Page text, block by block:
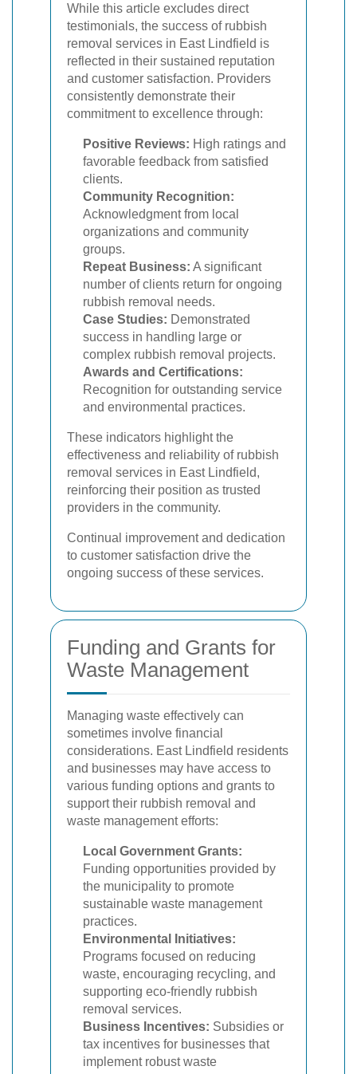
While this article excludes direct
testimonials, the success of rubbish
removal services in East Lindfield is
reflected in their sustained reputation
and customer satisfaction. Providers
consistently demonstrate their
commitment to excellence through:
Positive Reviews: High ratings and
favorable feedback from satisfied
clients.
Community Recognition:
Acknowledgment from local
organizations and community
groups.
Repeat Business: A significant
number of clients return for ongoing
rubbish removal needs.
Case Studies: Demonstrated
success in handling large or
complex rubbish removal projects.
Awards and Certifications:
Recognition for outstanding service
and environmental practices.
These indicators highlight the
effectiveness and reliability of rubbish
removal services in East Lindfield,
reinforcing their position as trusted
providers in the community.
Continual improvement and dedication
to customer satisfaction drive the
ongoing success of these services.
Funding and Grants for
Waste Management
Managing waste effectively can
sometimes involve financial
considerations. East Lindfield residents
and businesses may have access to
various funding options and grants to
support their rubbish removal and
waste management efforts:
Local Government Grants:
Funding opportunities provided by
the municipality to promote
sustainable waste management
practices.
Environmental Initiatives:
Programs focused on reducing
waste, encouraging recycling, and
supporting eco-friendly rubbish
removal services.
Business Incentives: Subsidies or
tax incentives for businesses that
implement robust waste